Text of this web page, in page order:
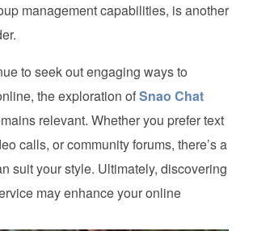
management capabilities, is another
to seek out engaging ways to
the exploration ofSnao Chat
relevant. Whether you prefer text
calls, or community forums, there’s a
suit your style. Ultimately, discovering
may enhance your online